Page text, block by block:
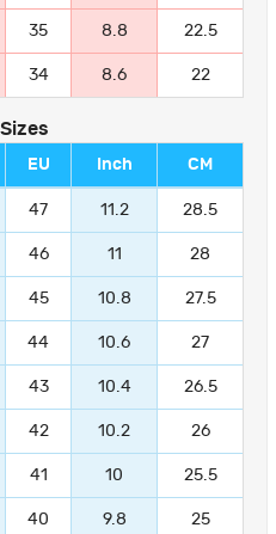
35 8.8 22.5
34 8.6 22
EU Inch CM
47 11.2 28.5
46 11 28
45 10.8 27.5
44 10.6 27
43 10.4 26.5
42 10.2 26
41 10 25.5
40 9.8 25